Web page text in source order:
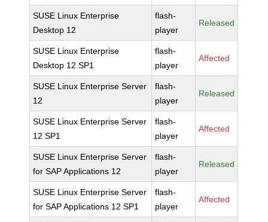
SUSE Linux Enterprise
Desktop 12
flash-
player
Released
SUSE Linux Enterprise
Desktop 12 SP1
flash-
player
Affected
SUSE Linux Enterprise Server
12
flash-
player
Released
SUSE Linux Enterprise Server
12 SP1
flash-
player
Affected
SUSE Linux Enterprise Server
for SAP Applications 12
flash-
player
Released
SUSE Linux Enterprise Server
for SAP Applications 12 SP1
flash-
player
Affected